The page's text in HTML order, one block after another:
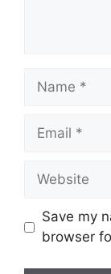
Name
Email
Website
Save my
browser